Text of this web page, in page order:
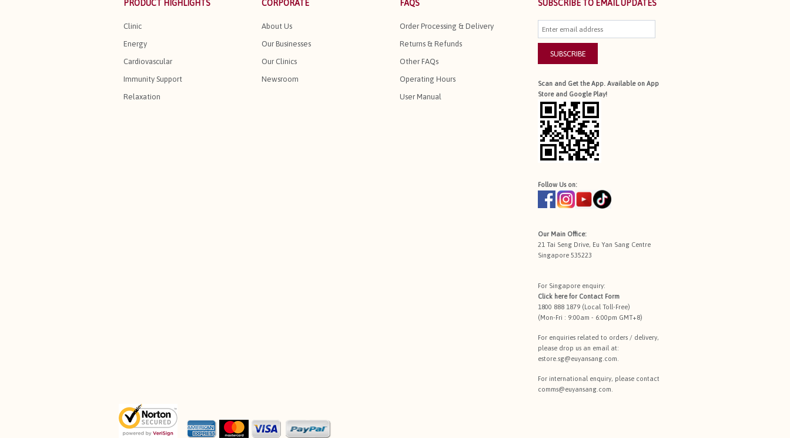
PRODUCT HIGHLIGHTS
Clinic
Energy
Cardiovascular
Immunity Support
Relaxation
CORPORATE
About Us
Our Businesses
Our Clinics
Newsroom
FAQS
Order Processing & Delivery
Returns & Refunds
Other FAQs
Operating Hours
User Manual
SUBSCRIBE TO EMAIL UPDATES
SUBSCRIBE
Scan and Get the App. Available on App
Store and Google Play!
Follow Us on:
Our Main Office:
21 Tai Seng Drive, Eu Yan Sang Centre
Singapore 535223
For Singapore enquiry:
Click here for Contact Form
1800 888 1879 (Local Toll-Free)
(Mon-Fri : 9:00am - 6:00pm GMT+8)
For enquiries related to orders / delivery,
please drop us an email at:
estore.sg@euyansang.com
For international enquiry, please contact
comms@euyansang.com